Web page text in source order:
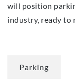
will position
industry, ready to
Parking